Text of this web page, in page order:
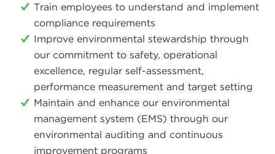
Train employees to understand and implement
compliance requirements
Improve environmental stewardship through
our commitment to safety, operational
excellence, regular self-assessment,
performance measurement and target setting
Maintain and enhance our environmental
management system (EMS) through our
environmental auditing and continuous
improvement programs